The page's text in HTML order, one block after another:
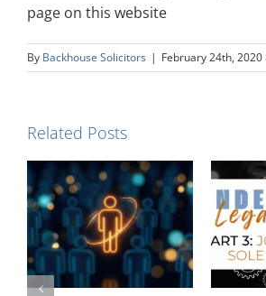
page on this website
By Backhouse Solicitors | February 24th, 2020
Related Posts